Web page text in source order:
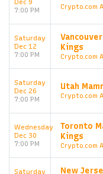
Start your
7:00 PM
Crypto.com
Saturday
Dec 12
7:00 PM
Kings
Crypto.com
Saturday
Dec 26
7:00 PM
Utah
Crypto.com
Wednesday
Dec 30
7:00 PM
Toronto
Kings
Crypto.com
Saturday New